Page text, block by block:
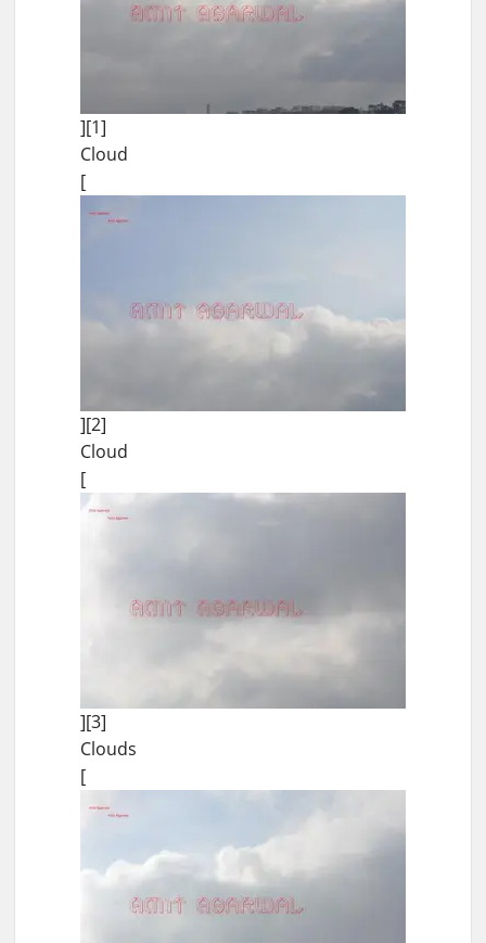
][1]
Cloud
[
][2]
Cloud
[
][3]
Clouds
[